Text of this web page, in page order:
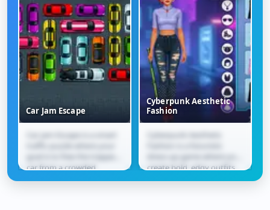
Car Jam Escape
Car Jam Escape is a smart
goal is to free the trapped
car from a crowded
Cyberpunk Aesthetic
Fashion
Cyberpunk Aesthetic
dress-up game where you
create bold, edgy outfits